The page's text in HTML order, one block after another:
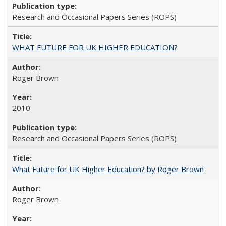
Research and Occasional Papers Series (ROPS)
WHAT FUTURE FOR UK HIGHER EDUCATION?
Roger Brown
2010
Research and Occasional Papers Series (ROPS)
What Future for UK Higher Education? by Roger Brown
Roger Brown